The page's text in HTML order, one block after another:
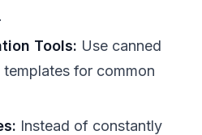
Tools: Use canned
for common
Instead of constantly